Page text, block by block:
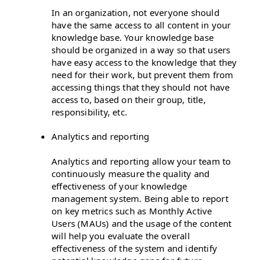
In an organization, not everyone should
have the same access to all content in your
knowledge base. Your knowledge base
should be organized in a way so that users
have easy access to the knowledge that they
need for their work, but prevent them from
accessing things that they should not have
access to, based on their group, title,
responsibility, etc.
Analytics and reporting
Analytics and reporting allow your team to
continuously measure the quality and
effectiveness of your knowledge
management system. Being able to report
on key metrics such as Monthly Active
Users (MAUs) and the usage of the content
will help you evaluate the overall
effectiveness of the system and identify